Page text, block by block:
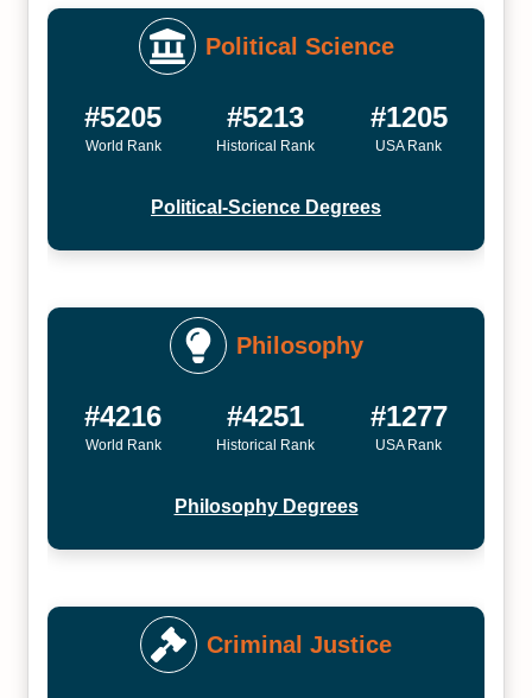
Political Science
#5205
World Rank
#5213
Historical Rank
#1205
USA Rank
Political-Science Degrees
Philosophy
#4216
World Rank
#4251
Historical Rank
#1277
USA Rank
Philosophy Degrees
Criminal Justice